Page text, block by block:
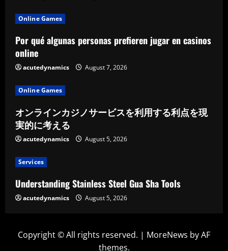
Online Games
Por qué algunas personas prefieren jugar en casinos
online
acutedynamics August 7, 2026
Online Games
オンラインカジノサービスを利用する利点を現
実的に考える
acutedynamics August 5, 2026
Services
Understanding Stainless Steel Gua Sha Tools
acutedynamics August 5, 2026
Copyright © All rights reserved. | MoreNews by AF
themes.